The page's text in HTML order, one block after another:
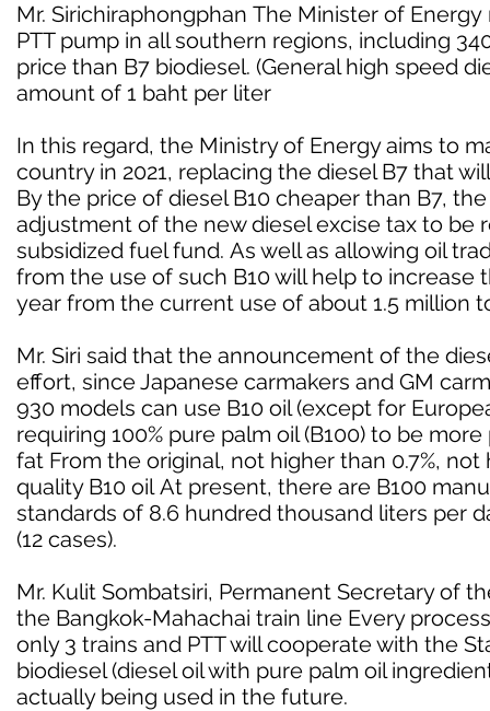
Mr. Sirichiraphongphan The Minister of
PTT pump in all southern regions, including
price than B7 biodiesel. (General high speed
amount of 1 baht per liter
In this regard, the Ministry of Energy aims to
country in 2021, replacing the diesel B7 that
By the price of diesel B10 cheaper than B7,
adjustment of the new diesel excise tax to
subsidized fuel fund. As well as allowing oil
from the use of such B10 will help to increase
year from the current use of about 1.5 million
Mr. Siri said that the announcement of the
effort, since Japanese carmakers and GM
930 models can use B10 oil (except for
requiring 100% pure palm oil (B100) to be
fat From the original, not higher than 0.7%,
quality B10 oil At present, there are B100
standards of 8.6 hundred thousand liters per
(12 cases).
Mr. Kulit Sombatsiri, Permanent Secretary of
the Bangkok-Mahachai train line Every
only 3 trains and PTT will cooperate with the
biodiesel (diesel oil with pure palm oil
actually being used in the future.